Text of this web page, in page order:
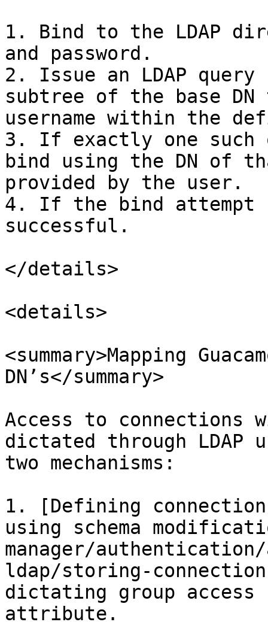
1. Bind to the LDAP
and password.
2. Issue an LDAP
subtree of the base
username within the
3. If exactly one
bind using the DN of
provided by the user.
4. If the bind attempt
successful.
</details>
<details>
<summary>Mapping
DN’s</summary>
Access to connections
dictated through
two mechanisms:
1. [Defining
using schema
manager/
ldap/storing-
dictating group access
attribute.